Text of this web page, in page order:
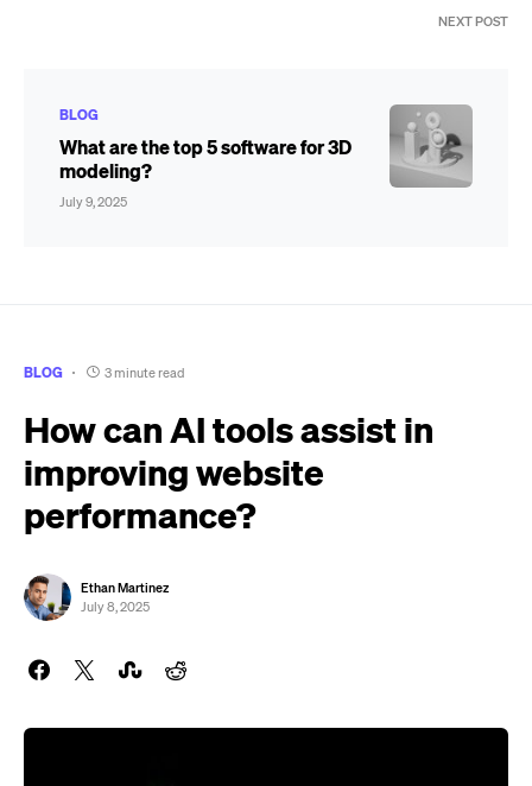
NEXT POST
BLOG
What are the top 5 software for 3D
modeling?
July 9, 2025
BLOG 3 minute read
How can AI tools assist in
improving website
performance?
Ethan Martinez
July 8, 2025